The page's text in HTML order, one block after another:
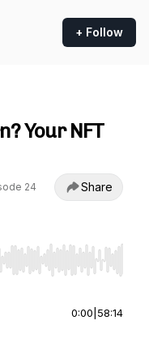
+ Follow
Your NFT
24 Share
Home/End to jump to
0:00 58:14